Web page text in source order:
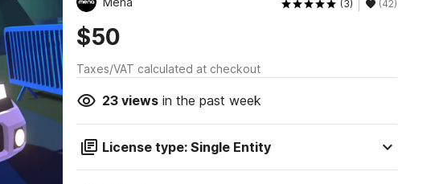
(3) (42)
$50
Taxes/VAT calculated at checkout
23viewsin the past week
License type: Single Entity